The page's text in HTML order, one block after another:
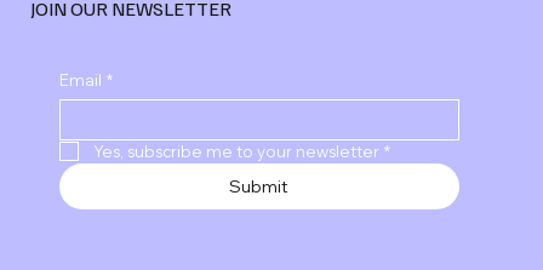
Services
JOIN OUR NEWSLETTER
Email *
Yes, subscribe me to your newsletter *
Submit